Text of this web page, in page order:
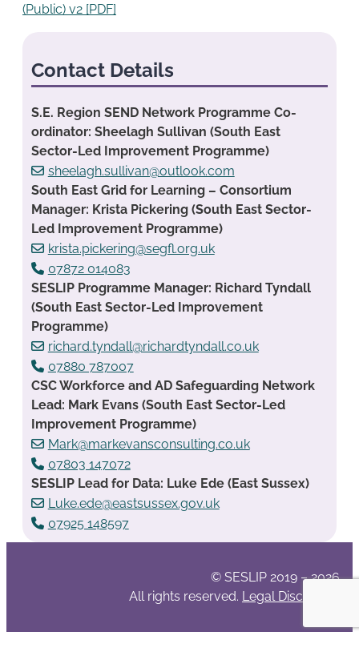
(Public) v2 [PDF]
Contact Details
S.E. Region SEND Network Programme Co-
ordinator: Sheelagh Sullivan (South East
Sector-Led Improvement Programme)
sheelagh.sullivan@outlook.com
South East Grid for Learning – Consortium
Manager: Krista Pickering (South East Sector-
Led Improvement Programme)
krista.pickering@segfl.org.uk
07872 014083
SESLIP Programme Manager: Richard Tyndall
(South East Sector-Led Improvement
Programme)
richard.tyndall@richardtyndall.co.uk
07880 787007
CSC Workforce and AD Safeguarding Network
Lead: Mark Evans (South East Sector-Led
Improvement Programme)
Mark@markevansconsulting.co.uk
07803 147072
SESLIP Lead for Data: Luke Ede (East Sussex)
Luke.ede@eastsussex.gov.uk
07925 148597
© SESLIP 2019 – 2026
All rights reserved. Legal Disclaimer